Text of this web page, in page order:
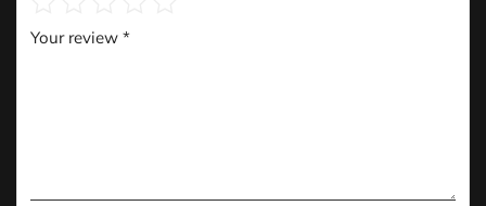
Your review *